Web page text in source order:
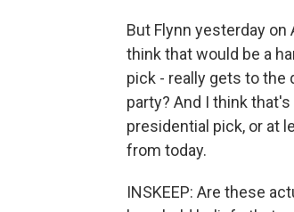
But Flynn yesterday on
think that would be a
pick - really gets to the
party? And I think
presidential pick, or at
from today.
INSKEEP: Are these